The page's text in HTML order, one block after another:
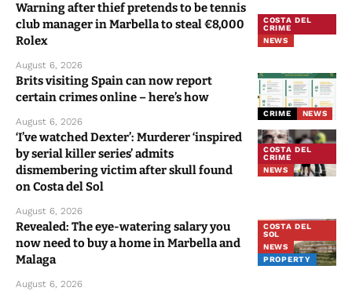
COSTA DEL
CRIME
NEWS
Warning after thief pretends to be tennis
club manager in Marbella to steal €8,000
Rolex
August 6, 2026
CRIME NEWS
Brits visiting Spain can now report
certain crimes online – here’s how
August 6, 2026
COSTA DEL
CRIME
NEWS
‘I’ve watched Dexter’: Murderer ‘inspired
by serial killer series’ admits
dismembering victim after skull found
on Costa del Sol
August 6, 2026
COSTA DEL
SOL
NEWS
PROPERTY
Revealed: The eye-watering salary you
now need to buy a home in Marbella and
Malaga
August 6, 2026